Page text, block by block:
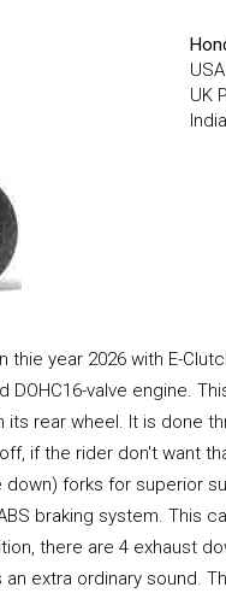
UK
thie year 2026 with E-
valve engine.
rear wheel. It is done
if the rider don't want
forks for superior
braking system. This
there are 4 exhaust
extra ordinary sound.